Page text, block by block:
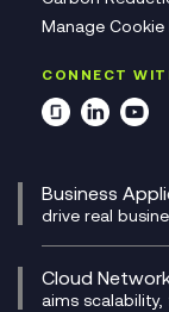
Manage
CONNECT
Business
drive real
CRM
DevSecOps
Cloud
aims